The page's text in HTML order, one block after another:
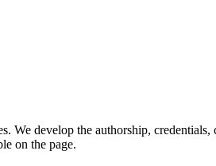
develop the authorship, credentials,
on the page.